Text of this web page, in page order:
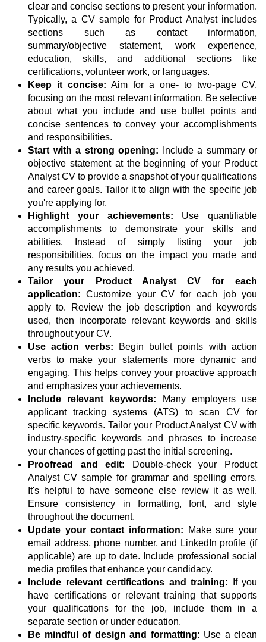
clear and concise sections to present your information.
Typically, a CV sample for Product Analyst includes
sections such as contact information,
summary/objective statement, work experience,
education, skills, and additional sections like
certifications, volunteer work, or languages.
Keep it concise: Aim for a one- to two-page CV,
focusing on the most relevant information. Be selective
about what you include and use bullet points and
concise sentences to convey your accomplishments
and responsibilities.
Start with a strong opening: Include a summary or
objective statement at the beginning of your Product
Analyst CV to provide a snapshot of your qualifications
and career goals. Tailor it to align with the specific job
you're applying for.
Highlight your achievements: Use quantifiable
accomplishments to demonstrate your skills and
abilities. Instead of simply listing your job
responsibilities, focus on the impact you made and
any results you achieved.
Tailor your Product Analyst CV for each
application: Customize your CV for each job you
apply to. Review the job description and keywords
used, then incorporate relevant keywords and skills
throughout your CV.
Use action verbs: Begin bullet points with action
verbs to make your statements more dynamic and
engaging. This helps convey your proactive approach
and emphasizes your achievements.
Include relevant keywords: Many employers use
applicant tracking systems (ATS) to scan CV for
specific keywords. Tailor your Product Analyst CV with
industry-specific keywords and phrases to increase
your chances of getting past the initial screening.
Proofread and edit: Double-check your Product
Analyst CV sample for grammar and spelling errors.
It's helpful to have someone else review it as well.
Ensure consistency in formatting, font, and style
throughout the document.
Update your contact information: Make sure your
email address, phone number, and LinkedIn profile (if
applicable) are up to date. Include professional social
media profiles that enhance your candidacy.
Include relevant certifications and training: If you
have certifications or relevant training that supports
your qualifications for the job, include them in a
separate section or under education.
Be mindful of design and formatting: Use a clean